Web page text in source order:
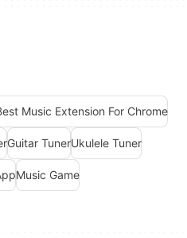
Music Extension For Chrome
Guitar TunerUkulele Tuner
Music Game